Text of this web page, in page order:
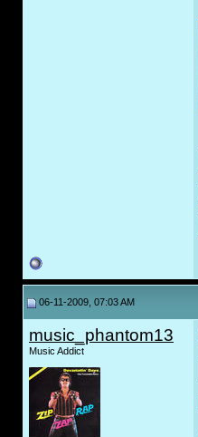
06-11-2009, 07:03 AM
music_phantom13
Music Addict